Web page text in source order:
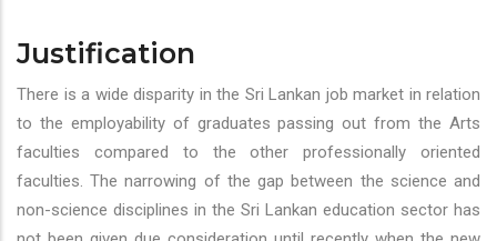
Justification
There is a wide disparity in the Sri Lankan job market in relation
to the employability of graduates passing out from the Arts
faculties compared to the other professionally oriented
faculties. The narrowing of the gap between the science and
non-science disciplines in the Sri Lankan education sector has